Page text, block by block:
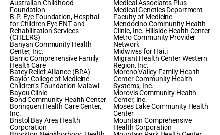
Australian Childhood
Foundation
B.P. Eye Foundation, Hospital
for Children Eye ENT and
Rehabilitation Services
(CHEERS)
Banyan Community Health
Center, Inc.
Barrio Comprehensive Family
Health Care
Batey Relief Alliance (BRA)
Baylor College of Medicine –
Children’s Foundation Malawi
Bayou Clinic
Bond Community Health Center
Borinquen Health Care Center,
Inc.
Bristol Bay Area Health
Corporation
Medical Associates Plus
Medical Genetics Department
Faculty of Medicine
Mendocino Community Health
Clinic, Inc. Hillside Health Center
Metro Community Provider
Network
Midwives for Haiti
Migrant Health Center Western
Region, Inc.
Moreno Valley Family Health
Center Community Health
Systems, Inc.
Morovis Community Health
Center, Inc.
Moses Lake Community Health
Center
Mountain Comprehensive
Health Corporation